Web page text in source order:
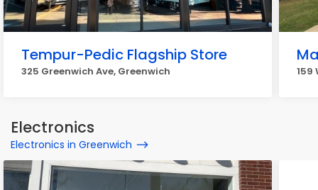
Tempur-Pedic Flagship Store
325 Greenwich Ave, Greenwich 159
Electronics
Electronics in Greenwich